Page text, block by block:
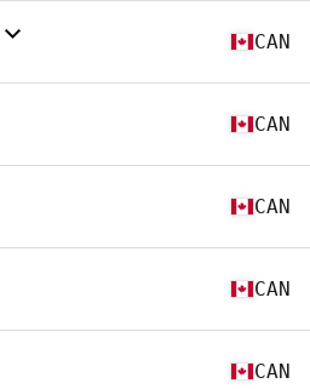
CAN
CAN
CAN
CAN
CAN